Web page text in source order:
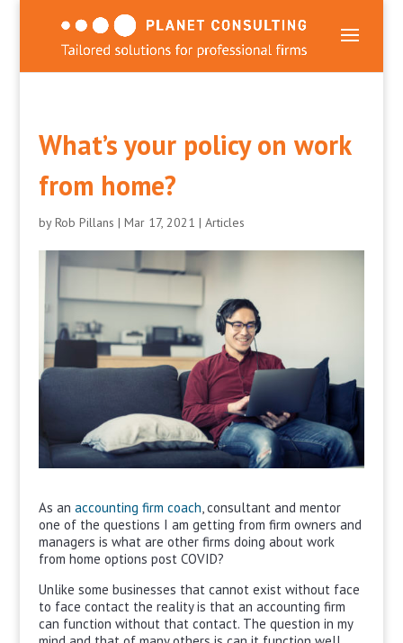
What’s your policy on work
from home?
byRob Pillans | Mar 17, 2021 | Articles
As an accounting firm coach, consultant and mentor
one of the questions I am getting from firm owners and
managers is what are other firms doing about work
from home options post COVID?
Unlike some businesses that cannot exist without face
to face contact the reality is that an accounting firm
can function without that contact. The question in my